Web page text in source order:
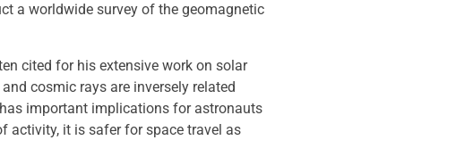
a worldwide survey of the geomagnetic
cited for his extensive work on solar
cosmic rays are inversely related
important implications for astronauts
activity, it is safer for space travel as